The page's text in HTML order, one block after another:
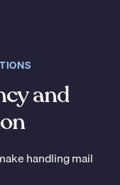
and
handling mail